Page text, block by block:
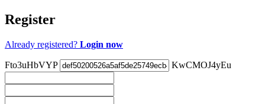
Register
Already registered? Login now
Fto3uHbVYP KwCMOJ4yEu